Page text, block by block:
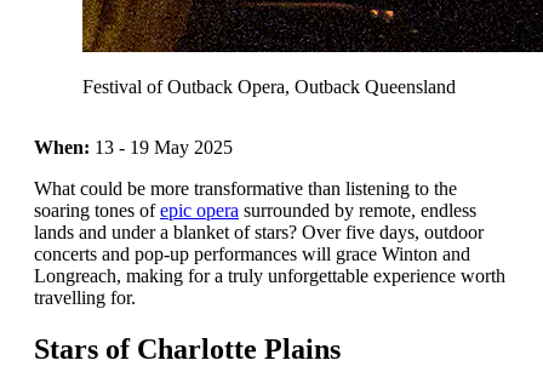
Festival of Outback Opera, Outback Queensland
When: 13 - 19 May 2025
What could be more transformative than listening to the
soaring tones ofepic opera surrounded by remote, endless
lands and under a blanket of stars? Over five days, outdoor
concerts and pop-up performances will grace Winton and
Longreach, making for a truly unforgettable experience worth
travelling for.
Stars of Charlotte Plains